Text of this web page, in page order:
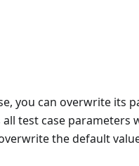
you can overwrite its
test case
the default